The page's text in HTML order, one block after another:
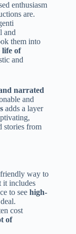
enthusiasm
are.
and
them into
life of
and
narrated
and
adds a layer
stories from
way to
it includes
to see high-
cost
of